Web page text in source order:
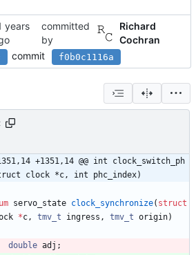
committed
by
Richard
Cochran
commit f0b0c1116a
+1351,14 @@ int clock_switch_ph
clock *c, int phc_index)
servo_state clock_synchronize( struct
*c , tmv_t ingress , tmv_t origin)
double adj ;